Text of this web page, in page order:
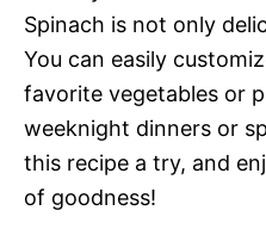
Spinach is not only
You can easily
favorite vegetables or
weeknight dinners or
this recipe a try, and
of goodness!